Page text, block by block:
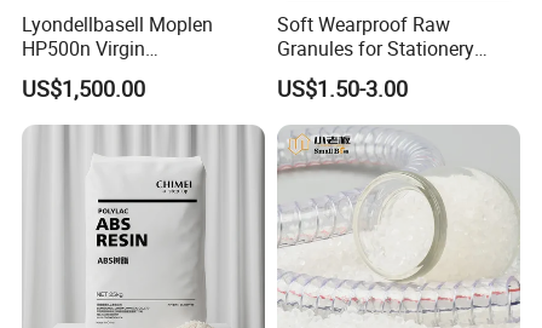
Lyondellbasell Moplen
HP500n Virgin
Homopolymer
Polypropylene PP Resin
US$1,500.00
Soft Wearproof Raw
Granules for Stationery
Eraser Safe Elastic
Compound TPR
US$1.50-3.00